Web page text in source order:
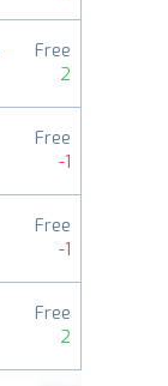
Free
2
Free
-1
Free
-1
Free
2